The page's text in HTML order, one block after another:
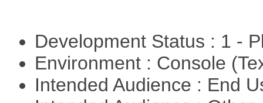
Development Status : 1 -
Environment : Console
Intended Audience : End